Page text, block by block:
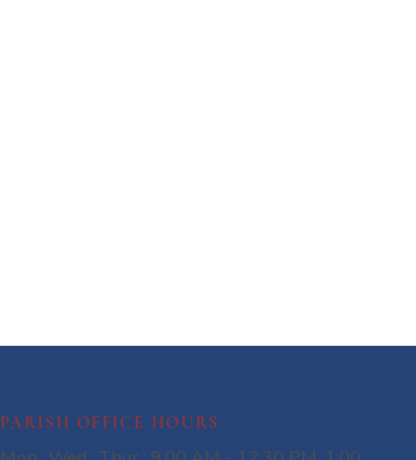
PARISH OFFICE HOURS